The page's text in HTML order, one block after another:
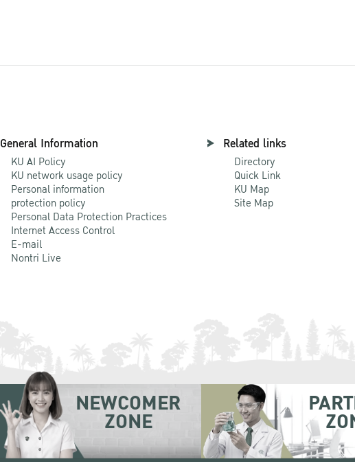
General Information
KU AI Policy
KU network usage policy
Personal information
protection policy
Personal Data Protection Practices
Internet Access Control
E-mail
Nontri Live
Related links
Directory
Quick Link
KU Map
Site Map
NEWCOMER
ZONE